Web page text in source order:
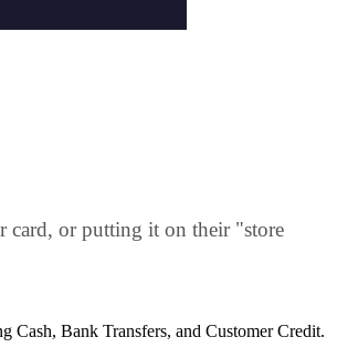
card, or putting it on their "store
Cash, Bank Transfers, and Customer Credit.